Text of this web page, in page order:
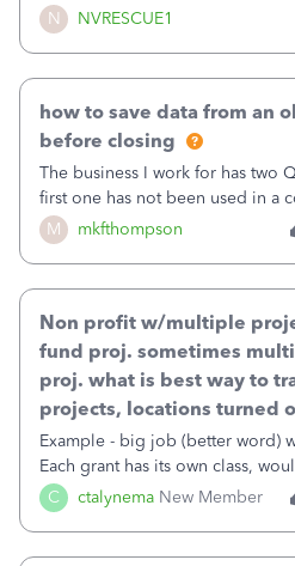
N NVRESCUE1
came out. I use the stand alone
it wherever I go on a laptop or a
M mkfthompson
how to save data from an
before closing
The business I work for has two
first one has not been used in a
continue to pay the monthly
to access the data. The second
C ctalynema New Member
Non profit w/multiple
fund proj. sometimes
proj. what is best way to
projects, locations turned
Example - big job (better word)
Each grant has its own class,
job as the class and then have a
that points to the class? I want to